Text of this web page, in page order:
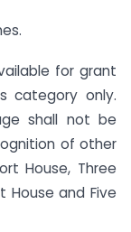
for grant
category only.
shall not be
of other
House, Three
House and Five